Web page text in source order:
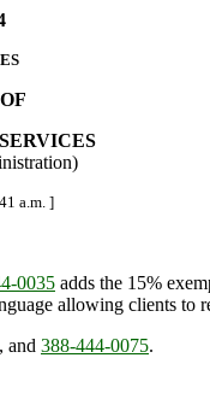
a.m. ]
0035 adds the 15%
allowing clients to
, and 388-444-0075.